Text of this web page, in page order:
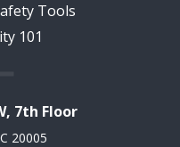
Tools
101
7th Floor
20005